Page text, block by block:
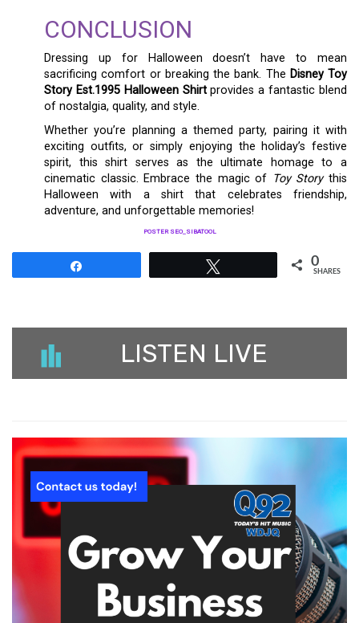
CONCLUSION
Dressing up for Halloween doesn’t have to mean
sacrificing comfort or breaking the bank. The Disney Toy
Story Est.1995 Halloween Shirtprovides a fantastic blend
of nostalgia, quality, and style.
Whether you’re planning a themed party, pairing it with
exciting outfits, or simply enjoying the holiday’s festive
spirit, this shirt serves as the ultimate homage to a
cinematic classic. Embrace the magic of Toy Storythis
Halloween with a shirt that celebrates friendship,
adventure, and unforgettable memories!
POSTER SEO_SIBATOOL
0
SHARES
LISTEN LIVE